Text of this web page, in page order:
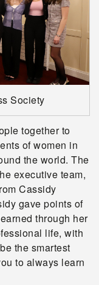
Society
together to
of women in
the world. The
executive team,
Cassidy
gave points of
through her
life, with
the smartest
to always learn